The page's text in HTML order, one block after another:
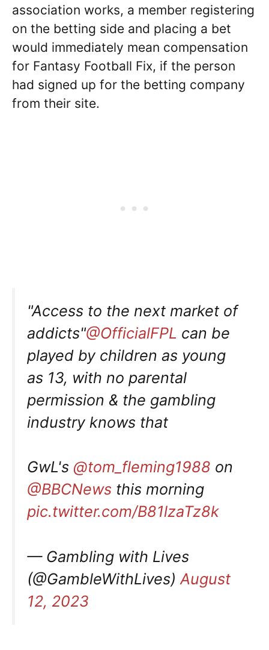
association works, a member registering
on the betting side and placing a bet
would immediately mean compensation
for Fantasy Football Fix, if the person
had signed up for the betting company
from their site.
"Access to the next market of
addicts"@OfficialFPL can be
played by children as young
as 13, with no parental
permission & the gambling
industry knows that
GwL's @tom_fleming1988 on
@BBCNews this morning
pic.twitter.com/B81lzaTz8k
— Gambling with Lives
(@GambleWithLives) August
12, 2023